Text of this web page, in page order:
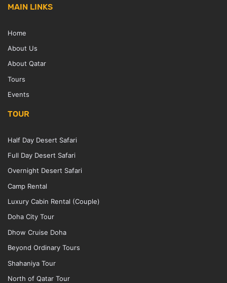
MAIN LINKS
Home
About Us
About Qatar
Tours
Events
TOUR
Half Day Desert Safari
Full Day Desert Safari
Overnight Desert Safari
Camp Rental
Luxury Cabin Rental (Couple)
Doha City Tour
Dhow Cruise Doha
Beyond Ordinary Tours
Shahaniya Tour
North of Qatar Tour